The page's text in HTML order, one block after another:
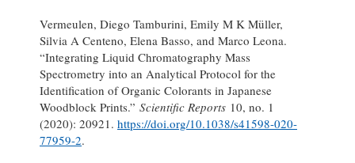
Vermeulen, Diego Tamburini, Emily M K Müller,
Silvia A Centeno, Elena Basso, and Marco Leona.
“Integrating Liquid Chromatography Mass
Spectrometry into an Analytical Protocol for the
Identification of Organic Colorants in Japanese
Woodblock Prints.” Scientific Reports 10, no. 1
(2020): 20921. https://doi.org/10.1038/s41598-020-
77959-2.